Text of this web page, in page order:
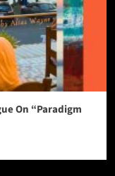
On “Paradigm